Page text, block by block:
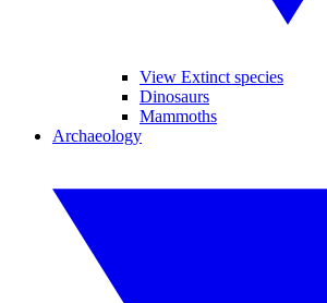
View Extinct species
Dinosaurs
Mammoths
Archaeology